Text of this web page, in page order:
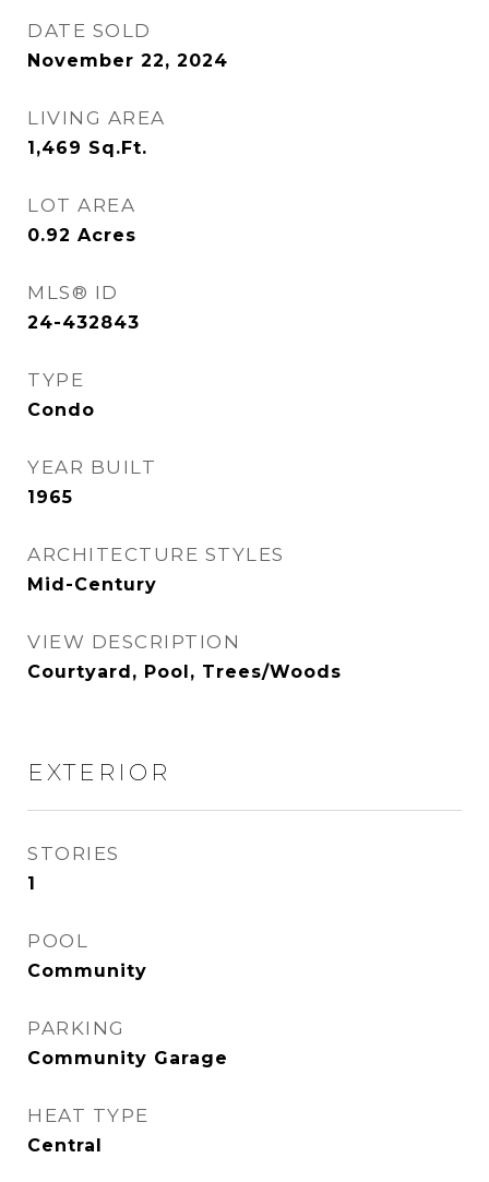
DATE SOLD
November 22, 2024
LIVING AREA
1,469 Sq.Ft.
LOT AREA
0.92 Acres
MLS® ID
24-432843
TYPE
Condo
YEAR BUILT
1965
ARCHITECTURE STYLES
Mid-Century
VIEW DESCRIPTION
Courtyard, Pool, Trees/Woods
EXTERIOR
STORIES
1
POOL
Community
PARKING
Community Garage
HEAT TYPE
Central